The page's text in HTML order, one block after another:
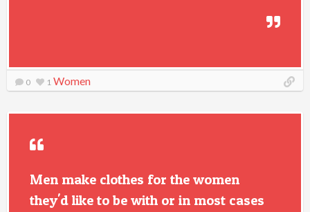
0 1 Women
Men make clothes for the women
they'd like to be with or in most cases